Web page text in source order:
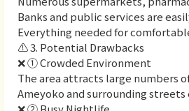
Banks and public services are
Everything needed for
⚠️ 3. Potential Drawbacks
❌ ① Crowded Environment
The area attracts large numbers
Ameyoko and surrounding